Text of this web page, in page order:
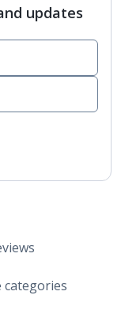
updates
categories